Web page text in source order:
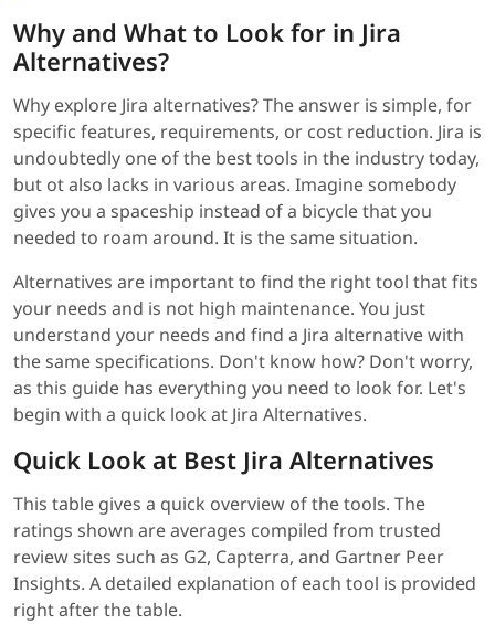
Why and What to Look for in Jira
Alternatives?
Why explore Jira alternatives? The answer is simple, for
specific features, requirements, or cost reduction. Jira is
undoubtedly one of the best tools in the industry today,
but ot also lacks in various areas. Imagine somebody
gives you a spaceship instead of a bicycle that you
needed to roam around. It is the same situation.
Alternatives are important to find the right tool that fits
your needs and is not high maintenance. You just
understand your needs and find a Jira alternative with
the same specifications. Don't know how? Don't worry,
as this guide has everything you need to look for. Let's
begin with a quick look at Jira Alternatives.
Quick Look at Best Jira Alternatives
This table gives a quick overview of the tools. The
ratings shown are averages compiled from trusted
review sites such as G2, Capterra, and Gartner Peer
Insights. A detailed explanation of each tool is provided
right after the table.